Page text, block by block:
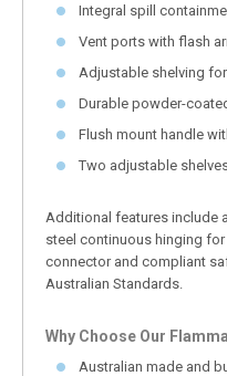
Integral spill
Vent ports with flash
Adjustable shelving
Durable powder-
Flush mount handle
Two adjustable
Additional features include
steel continuous hinging
connector and compliant
Australian Standards.
Why Choose Our
Australian made and